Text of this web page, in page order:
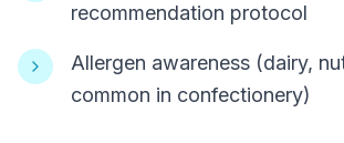
recommendation protocol
Allergen awareness (dairy,
common in confectionery)